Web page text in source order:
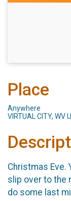
Place
Anywhere
VIRTUAL CITY, WV
Christmas Eve.
slip over to the
do some last